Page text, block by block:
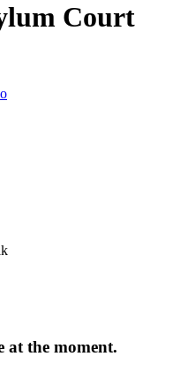
Court
at the moment.